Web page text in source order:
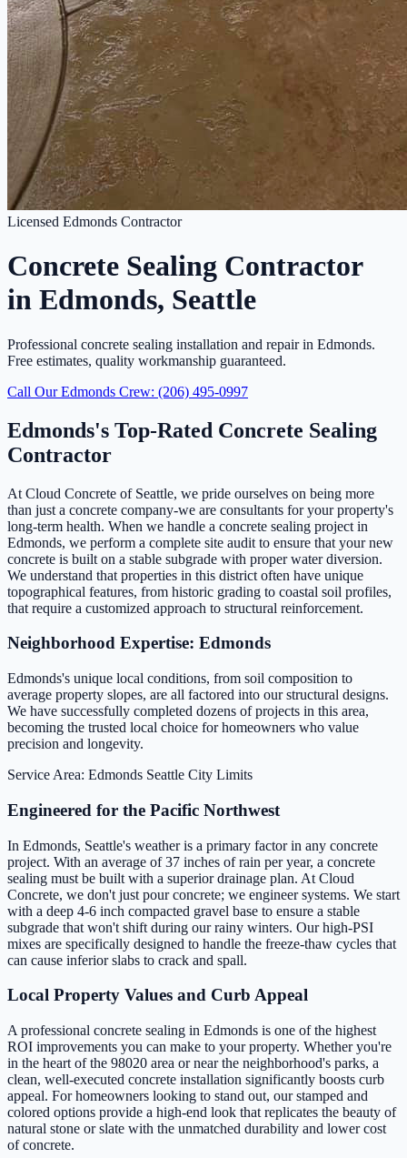
Licensed Edmonds Contractor
Concrete Sealing Contractor
in Edmonds, Seattle
Professional concrete sealing installation and repair in Edmonds.
Free estimates, quality workmanship guaranteed.
Call Our Edmonds Crew: (206) 495-0997
Edmonds's Top-Rated Concrete Sealing
Contractor
At Cloud Concrete of Seattle, we pride ourselves on being more
than just a concrete company-we are consultants for your property's
long-term health. When we handle a concrete sealing project in
Edmonds, we perform a complete site audit to ensure that your new
concrete is built on a stable subgrade with proper water diversion.
We understand that properties in this district often have unique
topographical features, from historic grading to coastal soil profiles,
that require a customized approach to structural reinforcement.
Neighborhood Expertise: Edmonds
Edmonds's unique local conditions, from soil composition to
average property slopes, are all factored into our structural designs.
We have successfully completed dozens of projects in this area,
becoming the trusted local choice for homeowners who value
precision and longevity.
Service Area: Edmonds Seattle City Limits
Engineered for the Pacific Northwest
In Edmonds, Seattle's weather is a primary factor in any concrete
project. With an average of 37 inches of rain per year, a concrete
sealing must be built with a superior drainage plan. At Cloud
Concrete, we don't just pour concrete; we engineer systems. We start
with a deep 4-6 inch compacted gravel base to ensure a stable
subgrade that won't shift during our rainy winters. Our high-PSI
mixes are specifically designed to handle the freeze-thaw cycles that
can cause inferior slabs to crack and spall.
Local Property Values and Curb Appeal
A professional concrete sealing in Edmonds is one of the highest
ROI improvements you can make to your property. Whether you're
in the heart of the 98020 area or near the neighborhood's parks, a
clean, well-executed concrete installation significantly boosts curb
appeal. For homeowners looking to stand out, our stamped and
colored options provide a high-end look that replicates the beauty of
natural stone or slate with the unmatched durability and lower cost
of concrete.